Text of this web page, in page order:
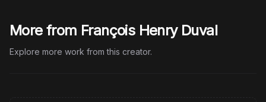
More from François Henry Duval
Explore more work from this creator.